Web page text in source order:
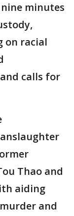
minutes
on racial
calls for
Thao and
aiding
and